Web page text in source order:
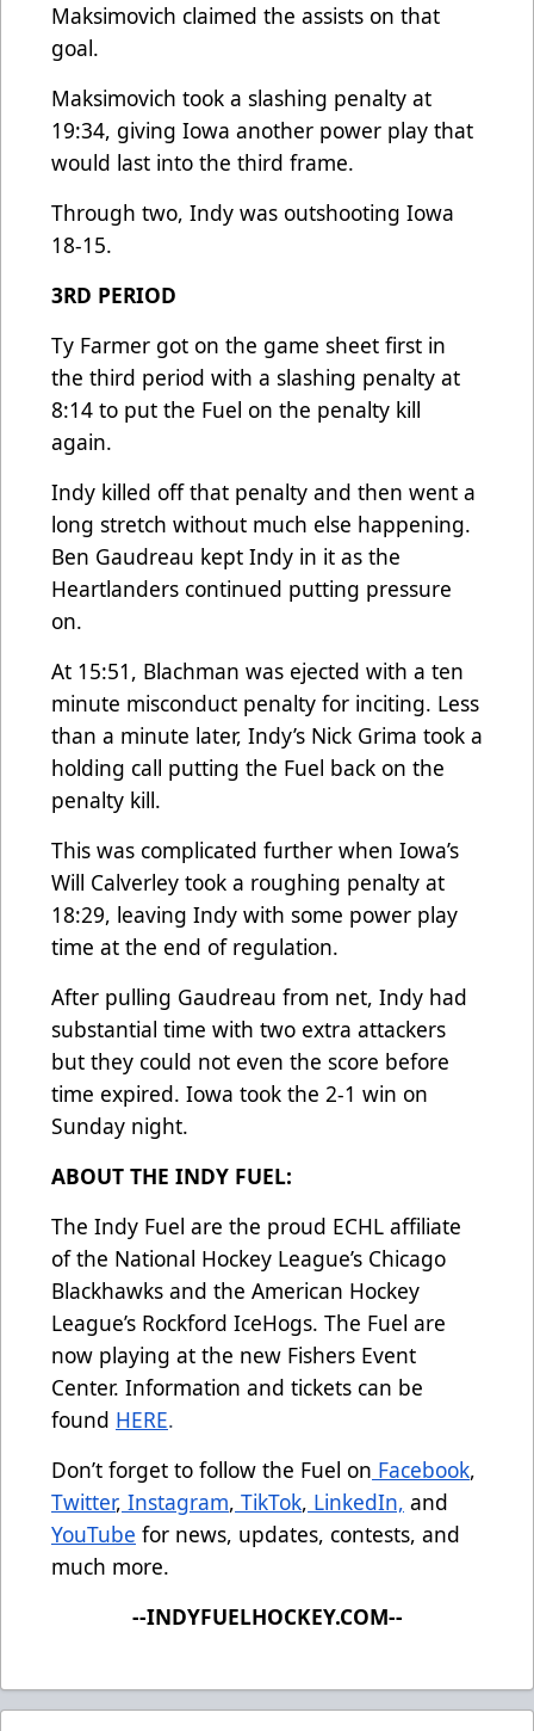
Maksimovich claimed the assists on that
goal.
Maksimovich took a slashing penalty at
19:34, giving Iowa another power play that
would last into the third frame.
Through two, Indy was outshooting Iowa
18-15.
3RD PERIOD
Ty Farmer got on the game sheet first in
the third period with a slashing penalty at
8:14 to put the Fuel on the penalty kill
again.
Indy killed off that penalty and then went a
long stretch without much else happening.
Ben Gaudreau kept Indy in it as the
Heartlanders continued putting pressure
on.
At 15:51, Blachman was ejected with a ten
minute misconduct penalty for inciting. Less
than a minute later, Indy’s Nick Grima took a
holding call putting the Fuel back on the
penalty kill.
This was complicated further when Iowa’s
Will Calverley took a roughing penalty at
18:29, leaving Indy with some power play
time at the end of regulation.
After pulling Gaudreau from net, Indy had
substantial time with two extra attackers
but they could not even the score before
time expired. Iowa took the 2-1 win on
Sunday night.
ABOUT THE INDY FUEL:
The Indy Fuel are the proud ECHL affiliate
of the National Hockey League’s Chicago
Blackhawks and the American Hockey
League’s Rockford IceHogs. The Fuel are
now playing at the new Fishers Event
Center. Information and tickets can be
found HERE.
Don’t forget to follow the Fuel on Facebook,
Twitter, Instagram, TikTok, LinkedIn, and
YouTube for news, updates, contests, and
much more.
--INDYFUELHOCKEY.COM--